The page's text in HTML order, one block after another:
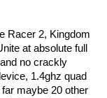
Racer 2, Kingdom
at absolute full
no crackly
1.4ghz quad
maybe 20 other